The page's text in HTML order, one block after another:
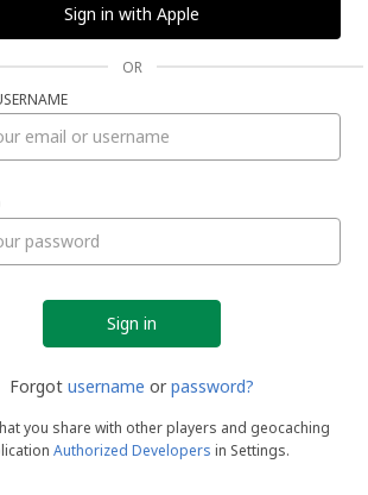
Sign in with Apple
OR
Forgot username or password?
you share with other players and geocaching
Authorized Developers in Settings.